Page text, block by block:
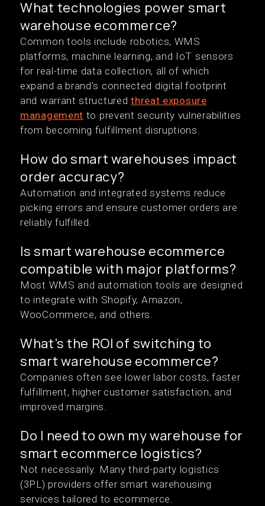
What technologies power smart
warehouse ecommerce?
Common tools include robotics, WMS
platforms, machine learning, and IoT sensors
for real-time data collection, all of which
expand a brand's connected digital footprint
and warrant structuredthreat exposure
management to prevent security vulnerabilities
from becoming fulfillment disruptions.
How do smart warehouses impact
order accuracy?
Automation and integrated systems reduce
picking errors and ensure customer orders are
reliably fulfilled.
Is smart warehouse ecommerce
compatible with major platforms?
Most WMS and automation tools are designed
to integrate with Shopify, Amazon,
WooCommerce, and others.
What’s the ROI of switching to
smart warehouse ecommerce?
Companies often see lower labor costs, faster
fulfillment, higher customer satisfaction, and
improved margins.
Do I need to own my warehouse for
smart ecommerce logistics?
Not necessarily. Many third-party logistics
(3PL) providers offer smart warehousing
services tailored to ecommerce.